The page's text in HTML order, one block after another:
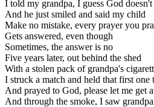
I told my grandpa, I guess God doesn't
And he just smiled and said my child
Make no mistake, every prayer you
Gets answered, even though
Sometimes, the answer is no
Five years later, out behind the shed
With a stolen pack of grandpa's
I struck a match and held that first one
And prayed to God, please let me get
And through the smoke, I saw